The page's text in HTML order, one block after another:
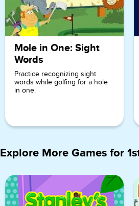
Mole in One: Sight
Words
Practice recognizing sight
words while golfing for a hole
in one.
Explore More Games for